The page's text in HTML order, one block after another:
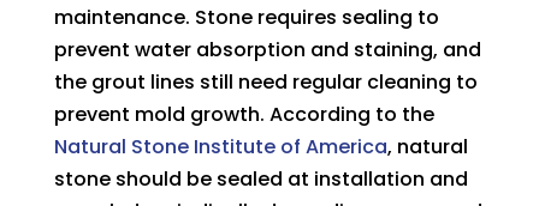
maintenance. Stone requires sealing to
prevent water absorption and staining, and
the grout lines still need regular cleaning to
prevent mold growth. According to the
Natural Stone Institute of America, natural
stone should be sealed at installation and